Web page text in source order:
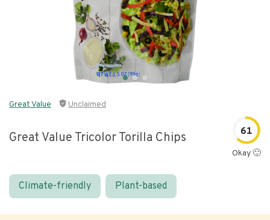
Great Value Unclaimed
Great Value Tricolor Torilla Chips 61
Okay 🙂
Climate-friendly Plant-based